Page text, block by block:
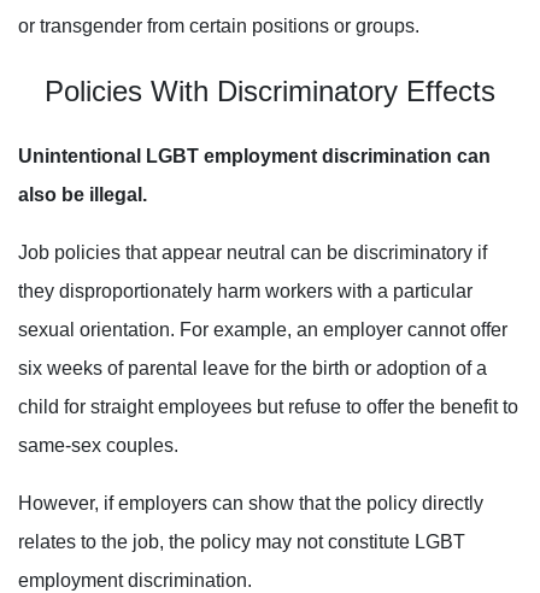
or transgender from certain positions or groups.
Policies With Discriminatory Effects
Unintentional LGBT employment discrimination can
also be illegal.
Job policies that appear neutral can be discriminatory if
they disproportionately harm workers with a particular
sexual orientation. For example, an employer cannot offer
six weeks of parental leave for the birth or adoption of a
child for straight employees but refuse to offer the benefit to
same-sex couples.
However, if employers can show that the policy directly
relates to the job, the policy may not constitute LGBT
employment discrimination.